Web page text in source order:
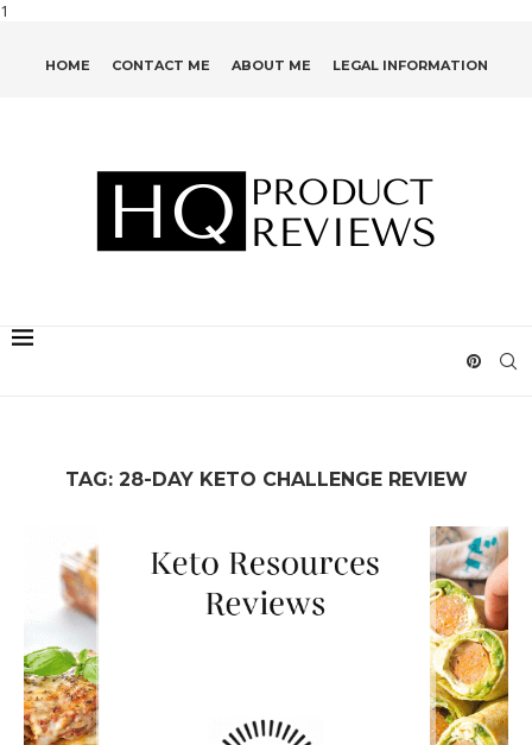
1
HOME CONTACT ME ABOUT ME LEGAL INFORMATION
TAG: 28-DAY KETO CHALLENGE REVIEW